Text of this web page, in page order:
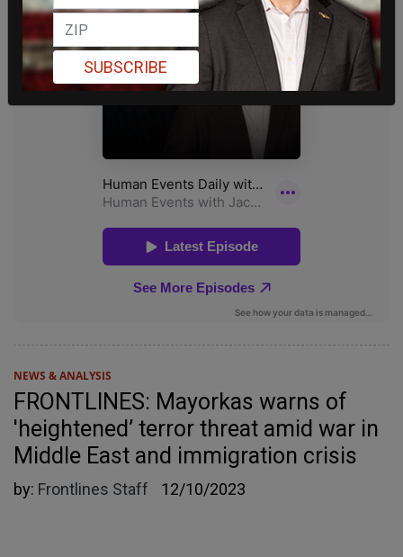
NEWS & ANALYSIS
FRONTLINES: Mayorkas warns of
'heightened’ terror threat amid war in
Middle East and immigration crisis
by: Frontlines Staff 12/10/2023
SUBSCRIBE